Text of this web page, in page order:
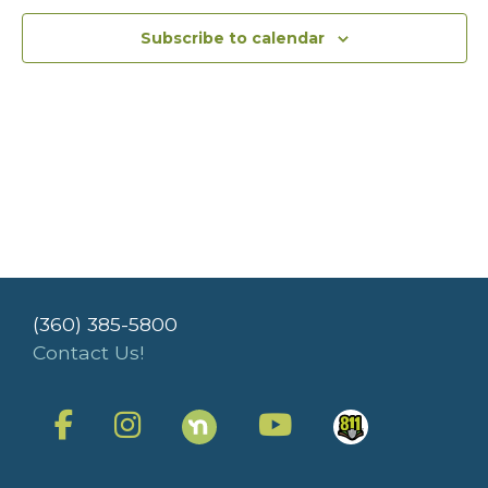
Subscribe to calendar
(360) 385-5800
Contact Us!